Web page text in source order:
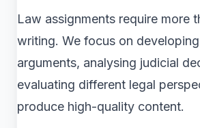
Law assignments require more
writing. We focus on
arguments, analysing judicial
evaluating different legal
produce high-quality content.